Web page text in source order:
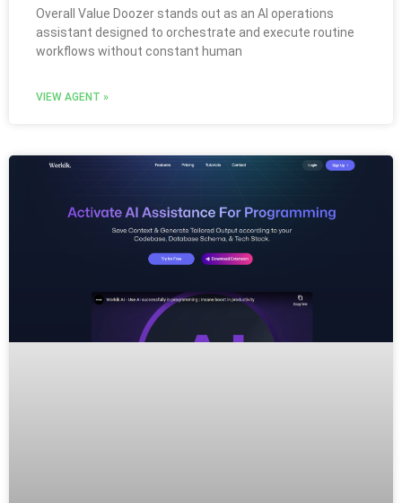
Overall Value Doozer stands out as an AI operations
assistant designed to orchestrate and execute routine
workflows without constant human
VIEW AGENT »